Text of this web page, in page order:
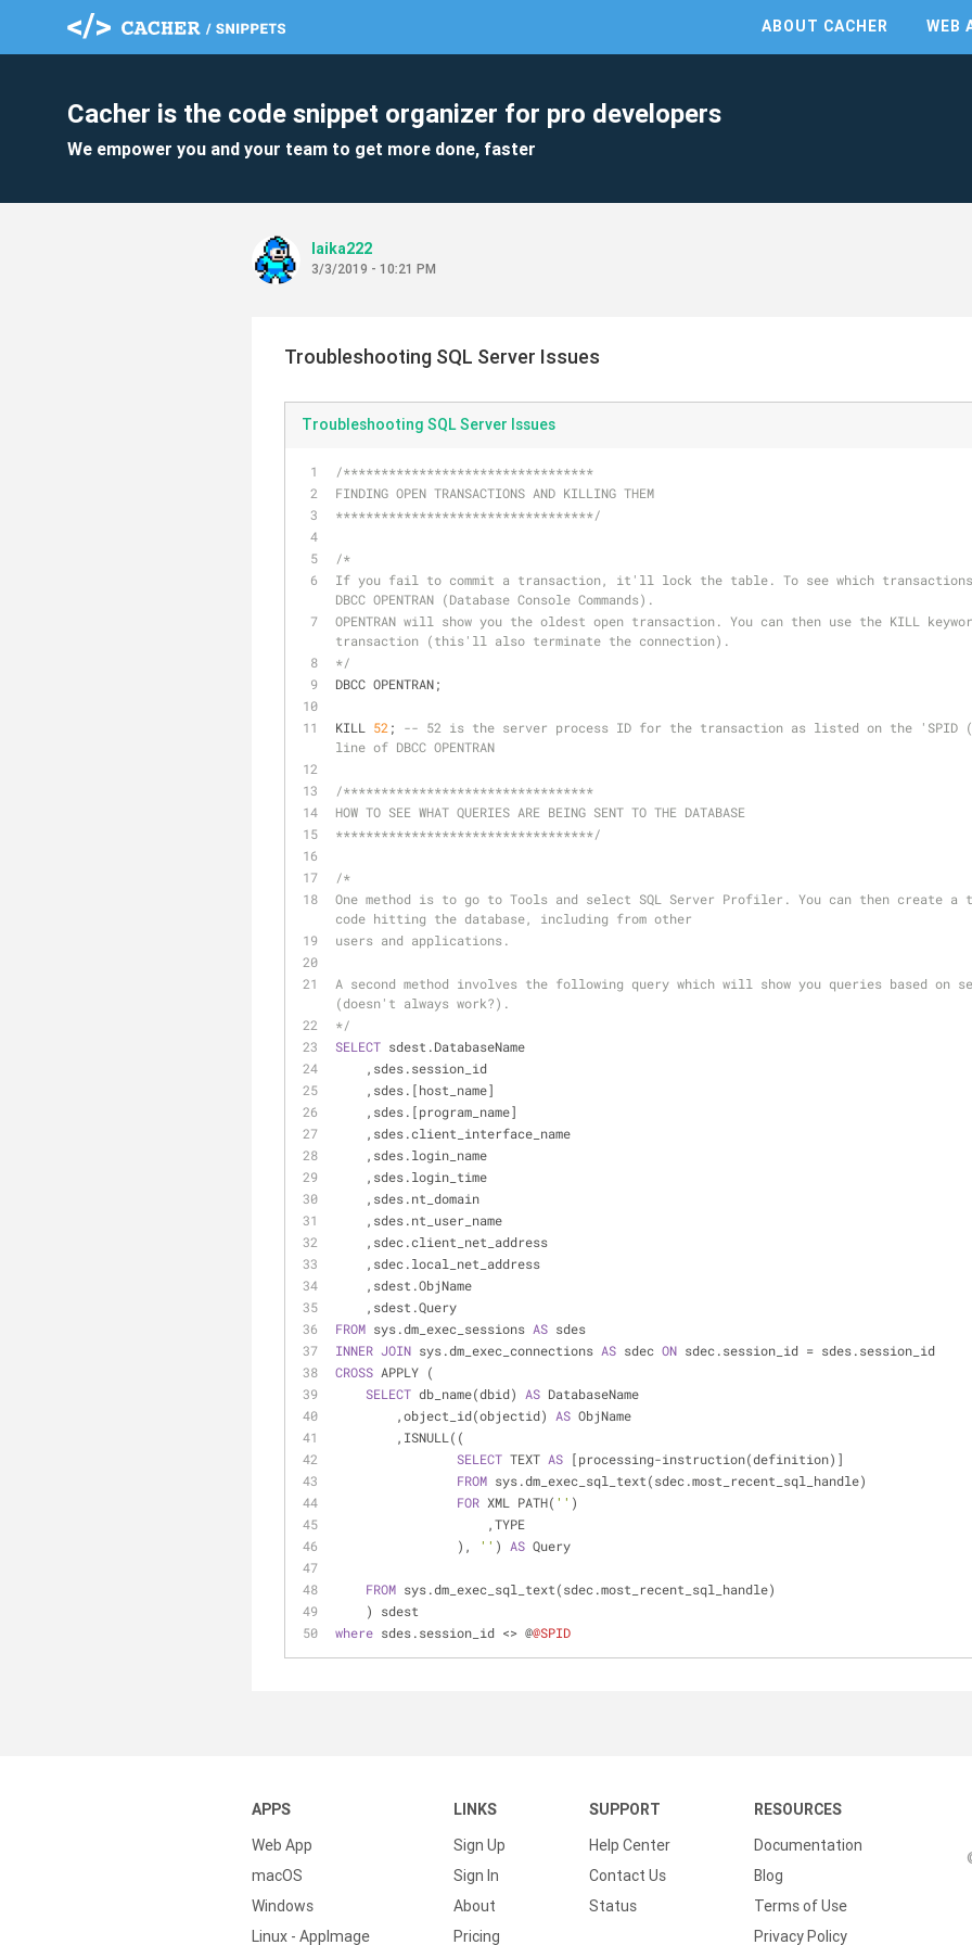
ABOUT CACHER WEB
Cacher is the code snippet organizer for pro developers
We empower you and your team to get more done, faster
laika222
3/3/2019 - 10:21 PM
Troubleshooting SQL Server Issues
Troubleshooting SQL Server Issues
/*********************************
FINDING OPEN TRANSACTIONS AND KILLING THEM
**********************************/
/*
If you fail to commit a transaction, it'll lock the table. To see which transactions
DBCC OPENTRAN (Database Console Commands).
OPENTRAN will show you the oldest open transaction. You can then use the KILL
transaction (this'll also terminate the connection).
*/
DBCC OPENTRAN;
KILL 52 ; -- 52 is the server process ID for the transaction as listed on the 'SPID
line of DBCC OPENTRAN
/*********************************
HOW TO SEE WHAT QUERIES ARE BEING SENT TO THE DATABASE
**********************************/
/*
One method is to go to Tools and select SQL Server Profiler. You can then create
code hitting the database, including from other
users and applications.
A second method involves the following query which will show you queries based on
(doesn't always work?).
*/
SELECT sdest.DatabaseName
    ,sdes.session_id
    ,sdes.[host_name]
    ,sdes.[program_name]
    ,sdes.client_interface_name
    ,sdes.login_name
    ,sdes.login_time
    ,sdes.nt_domain
    ,sdes.nt_user_name
    ,sdec.client_net_address
    ,sdec.local_net_address
    ,sdest.ObjName
    ,sdest.Query
FROM sys.dm_exec_sessions AS sdes
INNER JOIN sys.dm_exec_connections AS sdec ON sdec.session_id = sdes.session_id
CROSS APPLY (
SELECT db_name(dbid) AS DatabaseName
        ,object_id(objectid)
AS ObjName
        ,ISNULL((
SELECT TEXT AS [processing-instruction(definition)]
FROM sys.dm_exec_sql_text(sdec.most_recent_sql_handle)
FOR XML PATH( '' )
                    ,TYPE
                ),
'' ) AS Query
FROM sys.dm_exec_sql_text(sdec.most_recent_sql_handle)
    ) sdest
where sdes.session_id <> @@SPID
APPS
Web App
macOS
Windows
Linux - AppImage
LINKS
Sign Up
Sign In
About
Pricing
SUPPORT
Help Center
Contact Us
Status
RESOURCES
Documentation
Blog
Terms of Use
Privacy Policy